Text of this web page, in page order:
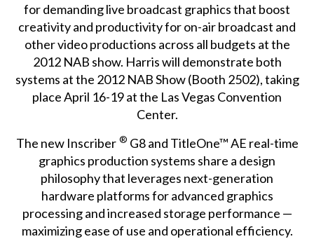
for demanding live broadcast graphics that boost
creativity and productivity for on-air broadcast and
other video productions across all budgets at the
2012 NAB show. Harris will demonstrate both
systems at the 2012 NAB Show (Booth 2502), taking
place April 16-19 at the Las Vegas Convention
Center.
The new Inscriber ® G8 and TitleOne™ AE real-time
graphics production systems share a design
philosophy that leverages next-generation
hardware platforms for advanced graphics
processing and increased storage performance —
maximizing ease of use and operational efficiency.